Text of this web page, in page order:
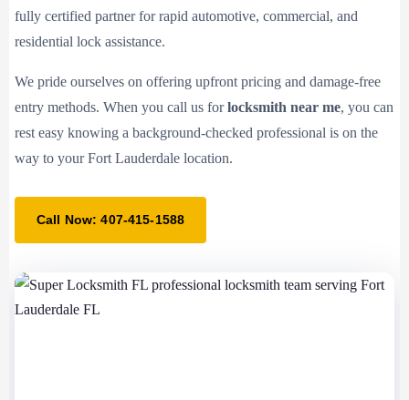
fully certified partner for rapid automotive, commercial, and
residential lock assistance.
We pride ourselves on offering upfront pricing and damage-free
entry methods. When you call us forlocksmith near me, you can
rest easy knowing a background-checked professional is on the
way to your Fort Lauderdale location.
Call Now: 407-415-1588